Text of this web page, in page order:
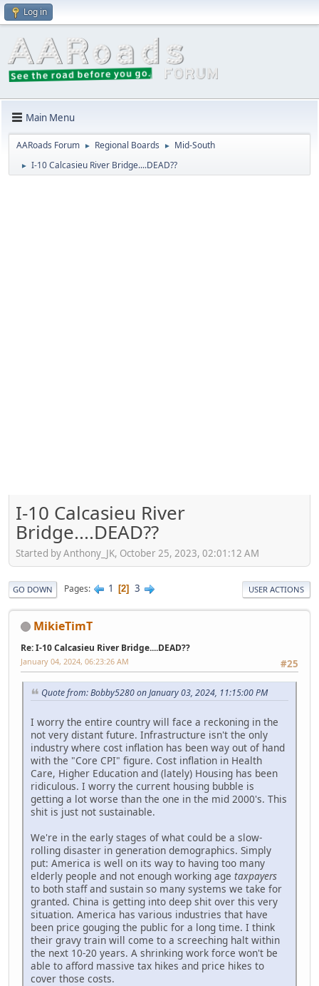
Log in
Main Menu
AARoads Forum ► Regional Boards ► Mid-South
► I-10 Calcasieu River Bridge....DEAD??
I-10 Calcasieu River
Bridge....DEAD??
Started by Anthony_JK, October 25, 2023, 02:01:12 AM
GO DOWN Pages 1 2 3 USER ACTIONS
MikieTimT
Re: I-10 Calcasieu River Bridge....DEAD??
#25
January 04, 2024, 06:23:26 AM
Quote from: Bobby5280 on January 03, 2024, 11:15:00 PM
I worry the entire country will face a reckoning in the
not very distant future. Infrastructure isn't the only
industry where cost inflation has been way out of hand
with the "Core CPI" figure. Cost inflation in Health
Care, Higher Education and (lately) Housing has been
ridiculous. I worry the current housing bubble is
getting a lot worse than the one in the mid 2000's. This
shit is just not sustainable.
We're in the early stages of what could be a slow-
rolling disaster in generation demographics. Simply
put: America is well on its way to having too many
elderly people and not enough working age taxpayers
to both staff and sustain so many systems we take for
granted. China is getting into deep shit over this very
situation. America has various industries that have
been price gouging the public for a long time. I think
their gravy train will come to a screeching halt within
the next 10-20 years. A shrinking work force won't be
able to afford massive tax hikes and price hikes to
cover those costs.